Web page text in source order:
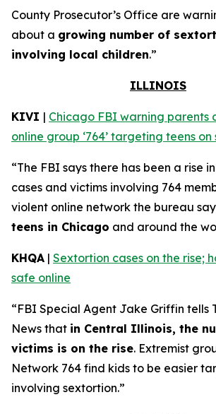
County Prosecutor’s Office are
about a growing number of
involving local children.”
ILLINOIS
KIVI | Chicago FBI warning parents
online group ‘764’ targeting teens
“The FBI says there has been a rise
cases and victims involving 764
violent online network the bureau
teens in Chicago and around the
KHQA | Sextortion cases on the rise;
safe online
“FBI Special Agent Jake Griffin tells
News that in Central Illinois, the
victims is on the rise. Extremist
Network 764 find kids to be easier
involving sextortion.”